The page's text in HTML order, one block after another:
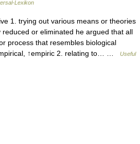
Lexikon
1. trying out various means or theories
or eliminated he argued that all
process that resembles biological
↑empiric 2. relating to… …
Useful